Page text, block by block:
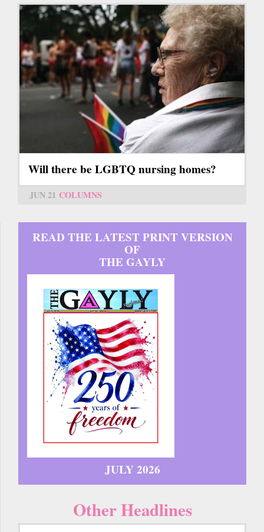
Will there be LGBTQ nursing homes?
JUN 21 COLUMNS
READ THE LATEST PRINT VERSION
OF
THE GAYLY
JULY 2026
Other Headlines